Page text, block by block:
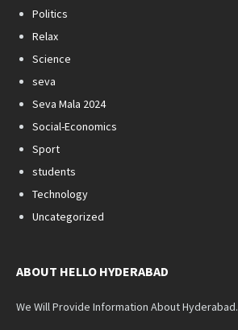
Politics
Relax
Science
seva
Seva Mala 2024
Social-Economics
Sport
students
Technology
Uncategorized
ABOUT HELLO HYDERABAD
We Will Provide Information About Hyderabad.